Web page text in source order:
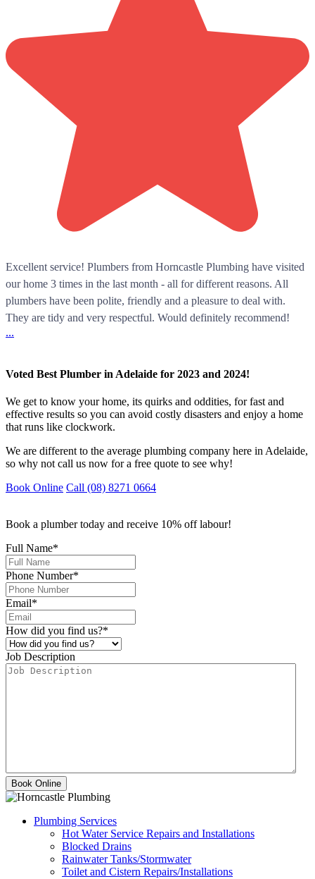
Excellent service! Plumbers from Horncastle Plumbing have visited
our home 3 times in the last month - all for different reasons. All
plumbers have been polite, friendly and a pleasure to deal with.
They are tidy and very respectful. Would definitely recommend!
...
Voted Best Plumber in Adelaide for 2023 and 2024!
We get to know your home, its quirks and oddities, for fast and
effective results so you can avoid costly disasters and enjoy a home
that runs like clockwork.
We are different to the average plumbing company here in Adelaide,
so why not call us now for a free quote to see why!
Book Online Call (08) 8271 0664
Book a plumber today and receive 10% off labour!
Full Name*
Phone Number*
Email*
How did you find us?*
Job Description
Plumbing Services
Hot Water Service Repairs and Installations
Blocked Drains
Rainwater Tanks/Stormwater
Toilet and Cistern Repairs/Installations